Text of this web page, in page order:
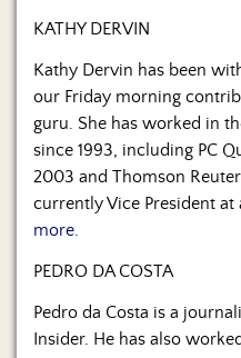
KATHY DERVIN
Kathy Dervin has been
our Friday morning
guru. She has worked in
since 1993, including PC
2003 and Thomson
currently Vice President
more.
PEDRO DA COSTA
Pedro da Costa is a
Insider. He has also